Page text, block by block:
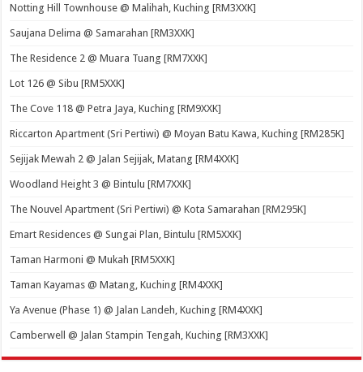
Notting Hill Townhouse @ Malihah, Kuching [RM3XXK]
Saujana Delima @ Samarahan [RM3XXK]
The Residence 2 @ Muara Tuang [RM7XXK]
Lot 126 @ Sibu [RM5XXK]
The Cove 118 @ Petra Jaya, Kuching [RM9XXK]
Riccarton Apartment (Sri Pertiwi) @ Moyan Batu Kawa, Kuching [RM285K]
Sejijak Mewah 2 @ Jalan Sejijak, Matang [RM4XXK]
Woodland Height 3 @ Bintulu [RM7XXK]
The Nouvel Apartment (Sri Pertiwi) @ Kota Samarahan [RM295K]
Emart Residences @ Sungai Plan, Bintulu [RM5XXK]
Taman Harmoni @ Mukah [RM5XXK]
Taman Kayamas @ Matang, Kuching [RM4XXK]
Ya Avenue (Phase 1) @ Jalan Landeh, Kuching [RM4XXK]
Camberwell @ Jalan Stampin Tengah, Kuching [RM3XXK]